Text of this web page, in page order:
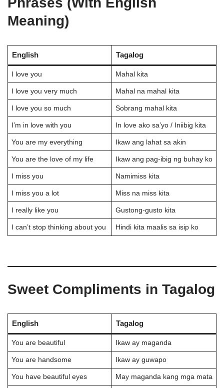
Meaning)
English Tagalog
I love you Mahal kita
I love you very much Mahal na mahal kita
I love you so much Sobrang mahal kita
I’m in love with you In love ako sa’yo / Iniibig kita
You are my everything Ikaw ang lahat sa akin
You are the love of my life Ikaw ang pag-ibig ng buhay ko
I miss you Namimiss kita
I miss you a lot Miss na miss kita
I really like you Gustong-gusto kita
I can’t stop thinking about you Hindi kita maalis sa isip ko
Sweet Compliments in Tagalog
English Tagalog
You are beautiful Ikaw ay maganda
You are handsome Ikaw ay guwapo
You have beautiful eyes May maganda kang mga mata